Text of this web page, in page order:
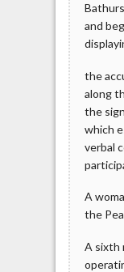
and
the
along
the
which
verbal
A
the
A sixth